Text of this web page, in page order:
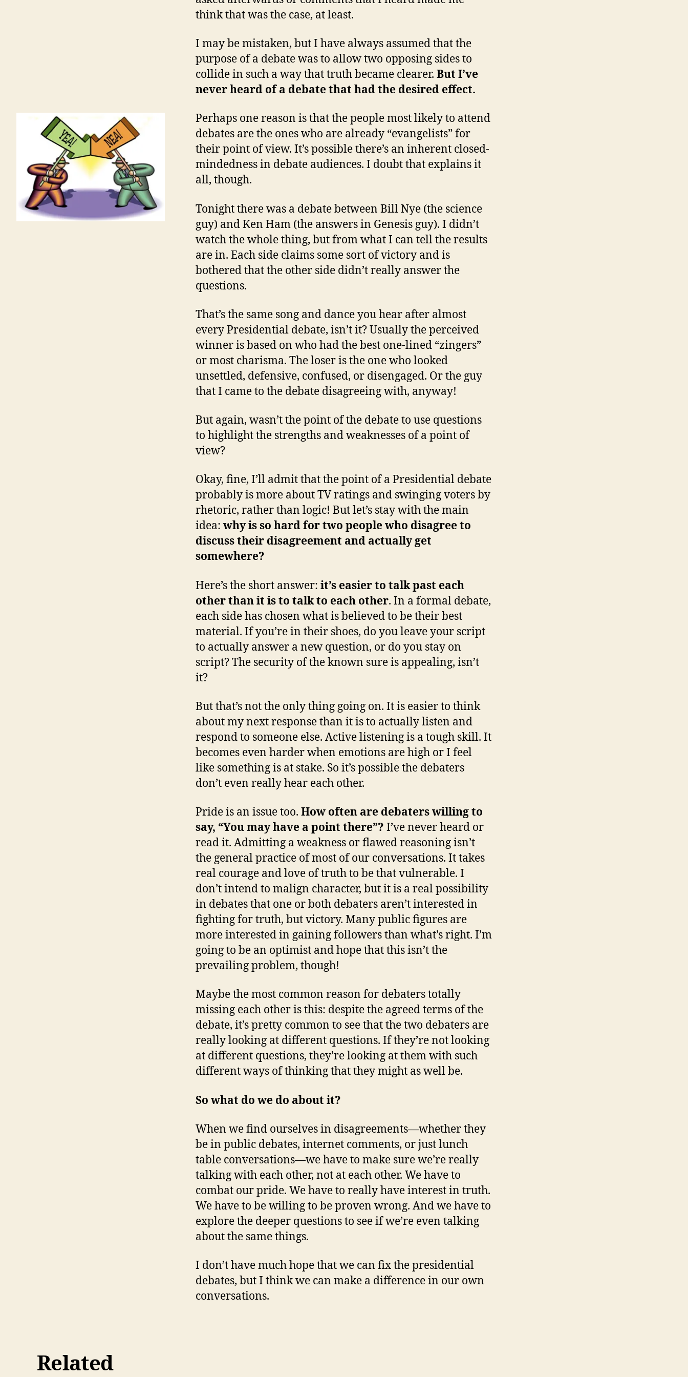
think that was the case, at least.
I may be mistaken, but I have always assumed that the
purpose of a debate was to allow two opposing sides to
collide in such a way that truth became clearer. But I’ve
never heard of a debate that had the desired effect.
Perhaps one reason is that the people most likely to attend
debates are the ones who are already “evangelists” for
their point of view. It’s possible there’s an inherent closed-
mindedness in debate audiences. I doubt that explains it
all, though.
Tonight there was a debate between Bill Nye (the science
guy) and Ken Ham (the answers in Genesis guy). I didn’t
watch the whole thing, but from what I can tell the results
are in. Each side claims some sort of victory and is
bothered that the other side didn’t really answer the
questions.
That’s the same song and dance you hear after almost
every Presidential debate, isn’t it? Usually the perceived
winner is based on who had the best one-lined “zingers”
or most charisma. The loser is the one who looked
unsettled, defensive, confused, or disengaged. Or the guy
that I came to the debate disagreeing with, anyway!
But again, wasn’t the point of the debate to use questions
to highlight the strengths and weaknesses of a point of
view?
Okay, fine, I’ll admit that the point of a Presidential debate
probably is more about TV ratings and swinging voters by
rhetoric, rather than logic! But let’s stay with the main
idea: why is so hard for two people who disagree to
discuss their disagreement and actually get
somewhere?
Here’s the short answer: it’s easier to talk past each
other than it is to talk to each other. In a formal debate,
each side has chosen what is believed to be their best
material. If you’re in their shoes, do you leave your script
to actually answer a new question, or do you stay on
script? The security of the known sure is appealing, isn’t
it?
But that’s not the only thing going on. It is easier to think
about my next response than it is to actually listen and
respond to someone else. Active listening is a tough skill. It
becomes even harder when emotions are high or I feel
like something is at stake. So it’s possible the debaters
don’t even really hear each other.
Pride is an issue too. How often are debaters willing to
say, “You may have a point there”? I’ve never heard or
read it. Admitting a weakness or flawed reasoning isn’t
the general practice of most of our conversations. It takes
real courage and love of truth to be that vulnerable. I
don’t intend to malign character, but it is a real possibility
in debates that one or both debaters aren’t interested in
fighting for truth, but victory. Many public figures are
more interested in gaining followers than what’s right. I’m
going to be an optimist and hope that this isn’t the
prevailing problem, though!
Maybe the most common reason for debaters totally
missing each other is this: despite the agreed terms of the
debate, it’s pretty common to see that the two debaters are
really looking at different questions. If they’re not looking
at different questions, they’re looking at them with such
different ways of thinking that they might as well be.
So what do we do about it?
When we find ourselves in disagreements—whether they
be in public debates, internet comments, or just lunch
table conversations—we have to make sure we’re really
talking with each other, not at each other. We have to
combat our pride. We have to really have interest in truth.
We have to be willing to be proven wrong. And we have to
explore the deeper questions to see if we’re even talking
about the same things.
I don’t have much hope that we can fix the presidential
debates, but I think we can make a difference in our own
conversations.
Related